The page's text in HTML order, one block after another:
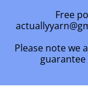
Free
Please note we